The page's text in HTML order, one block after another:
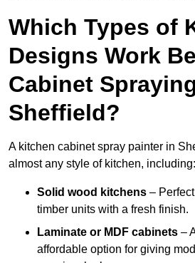
Which Types of
Designs Work
Cabinet
Sheffield?
A kitchen cabinet spray painter in
almost any style of kitchen, including:
Solid wood kitchens –
timber units with a fresh finish.
Laminate or MDF cabinets –
affordable option for giving